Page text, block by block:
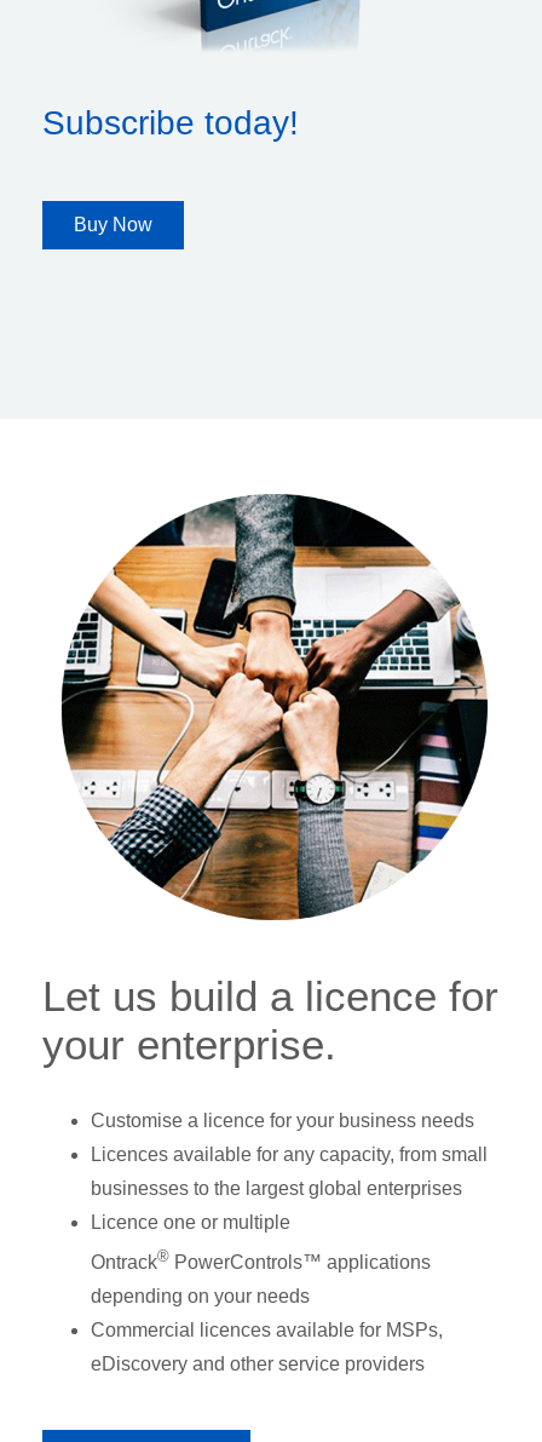
Subscribe today!
Buy Now
Let us build a licence for
your enterprise.
Customise a licence for your business needs
Licences available for any capacity, from small
businesses to the largest global enterprises
Licence one or multiple
Ontrack® PowerControls™ applications
depending on your needs
Commercial licences available for MSPs,
eDiscovery and other service providers